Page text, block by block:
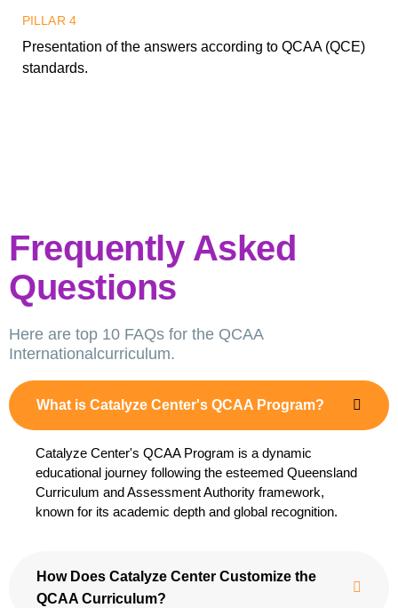
PILLAR 4
Presentation of the answers according to QCAA (QCE)
standards.
Frequently Asked
Questions
Here are top 10 FAQs for the QCAA
Internationalcurriculum.
What is Catalyze Center's QCAA Program?
Catalyze Center's QCAA Program is a dynamic
educational journey following the esteemed Queensland
Curriculum and Assessment Authority framework,
known for its academic depth and global recognition.
How Does Catalyze Center Customize the
QCAA Curriculum?